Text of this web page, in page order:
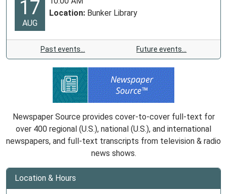
17
AUG
Location: Bunker Library
Past events… Future events…
Newspaper Source provides cover-to-cover full-text for
over 400 regional (U.S.), national (U.S.), and international
newspapers, and full-text transcripts from television & radio
news shows.
Location & Hours